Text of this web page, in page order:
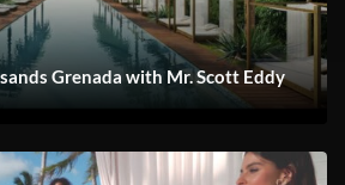
Grenada with Mr. Scott Eddy